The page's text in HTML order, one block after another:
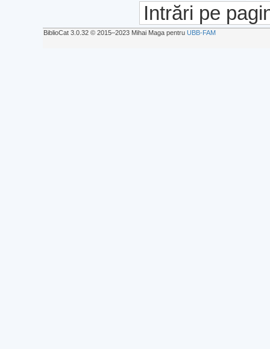
Intrări pe
BiblioCat 3.0.32 © 2015‒2023 Mihai Maga pentru UBB-FAM